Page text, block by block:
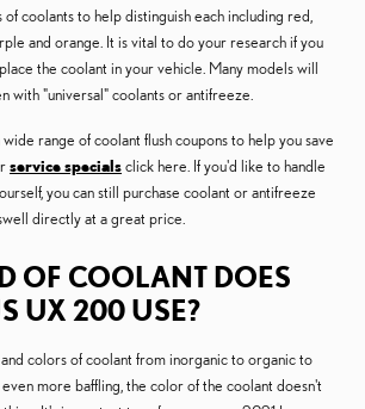
coolants to help distinguish each including red,
and orange. It is vital to do your research if you
the coolant in your vehicle. Many models will
with "universal" coolants or antifreeze.
range of coolant flush coupons to help you save
service specialsclick here. If you'd like to handle
you can still purchase coolant or antifreeze
directly at a great price.
OF COOLANT DOES
UX 200 USE?
colors of coolant from inorganic to organic to
more baffling, the color of the coolant doesn't